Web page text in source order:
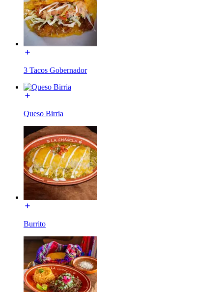
3 Tacos Gobernador
Queso Birria
Burrito